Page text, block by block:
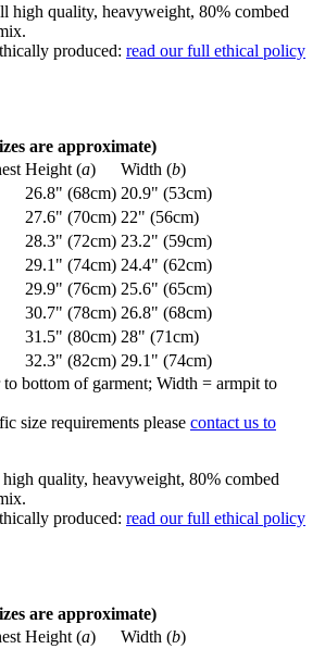
high quality, heavyweight, 80% combed
produced: read our full ethical policy
are approximate)
Height (a) Width (b)
26.8" (68cm) 20.9" (53cm)
27.6" (70cm) 22" (56cm)
28.3" (72cm) 23.2" (59cm)
29.1" (74cm) 24.4" (62cm)
29.9" (76cm) 25.6" (65cm)
30.7" (78cm) 26.8" (68cm)
31.5" (80cm) 28" (71cm)
32.3" (82cm) 29.1" (74cm)
bottom of garment; Width = armpit to
size requirements please contact us to
quality, heavyweight, 80% combed
produced: read our full ethical policy
are approximate)
Height (a) Width (b)